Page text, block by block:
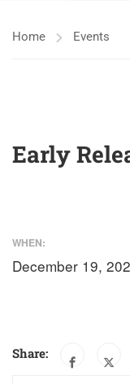
Home Events
Early
WHEN:
December 19,
Share: